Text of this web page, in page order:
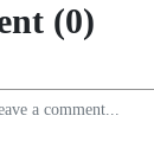
(0)